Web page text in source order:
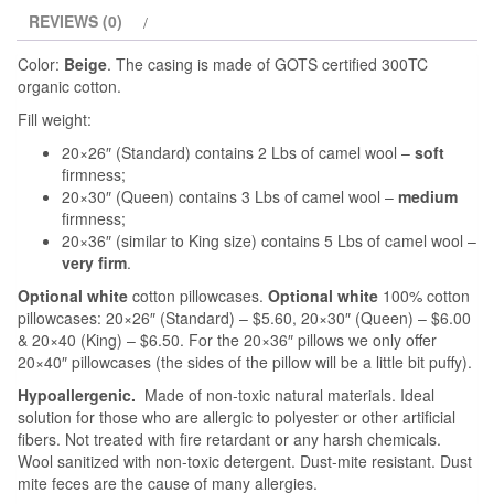
REVIEWS (0)
Color: Beige. The casing is made of GOTS certified 300TC
organic cotton.
Fill weight:
20×26″ (Standard) contains 2 Lbs of camel wool – soft
firmness;
20×30″ (Queen) contains 3 Lbs of camel wool – medium
firmness;
20×36″ (similar to King size) contains 5 Lbs of camel wool –
very firm.
Optional white cotton pillowcases. Optional white 100% cotton
pillowcases: 20×26″ (Standard) – $5.60, 20×30″ (Queen) – $6.00
& 20×40 (King) – $6.50. For the 20×36″ pillows we only offer
20×40″ pillowcases (the sides of the pillow will be a little bit puffy).
Hypoallergenic. Made of non-toxic natural materials. Ideal
solution for those who are allergic to polyester or other artificial
fibers. Not treated with fire retardant or any harsh chemicals.
Wool sanitized with non-toxic detergent. Dust-mite resistant. Dust
mite feces are the cause of many allergies.